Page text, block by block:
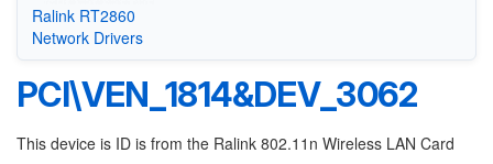
Ralink RT2860
Network Drivers
PCI\VEN_1814&DEV_3062
This device is ID is from the Ralink 802.11n Wireless LAN Card